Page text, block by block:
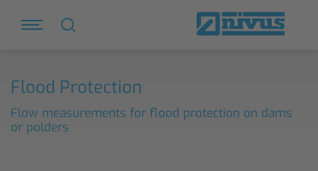
Flood Protection
Flow measurements for flood protection on dams
or polders